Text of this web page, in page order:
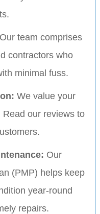
Our team comprises
contractors who
minimal fuss.
We value your
our reviews to
Our
(PMP) helps keep
year-round
repairs.